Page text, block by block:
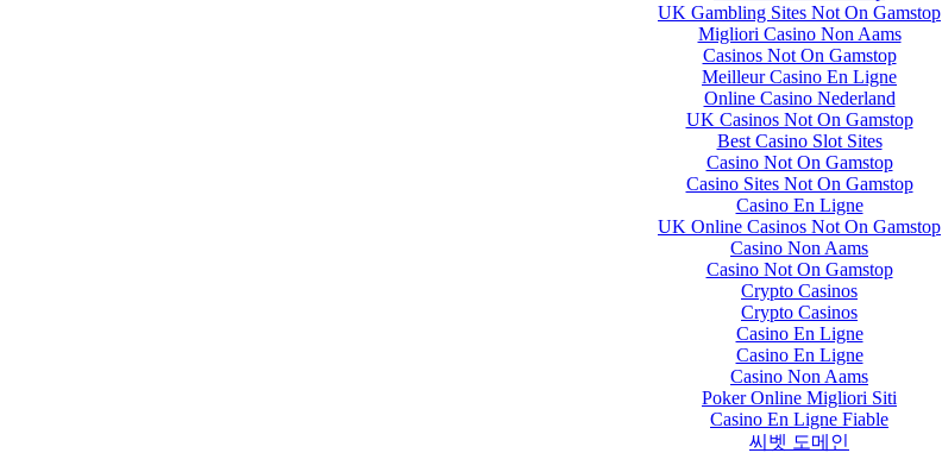
UK Gambling Sites Not On Gamstop
Migliori Casino Non Aams
Casinos Not On Gamstop
Meilleur Casino En Ligne
Online Casino Nederland
UK Casinos Not On Gamstop
Best Casino Slot Sites
Casino Not On Gamstop
Casino Sites Not On Gamstop
Casino En Ligne
UK Online Casinos Not On Gamstop
Casino Non Aams
Casino Not On Gamstop
Crypto Casinos
Crypto Casinos
Casino En Ligne
Casino En Ligne
Casino Non Aams
Poker Online Migliori Siti
Casino En Ligne Fiable
씨벳 도메인